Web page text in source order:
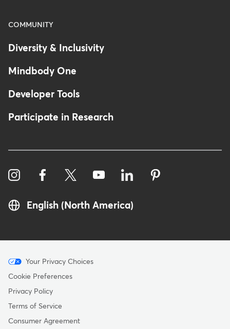
COMMUNITY
Diversity & Inclusivity
Mindbody One
Developer Tools
Participate in Research
English (North America)
Menu
-
Copyright
Your Privacy Choices
Cookie Preferences
Privacy Policy
Terms of Service
Consumer Agreement